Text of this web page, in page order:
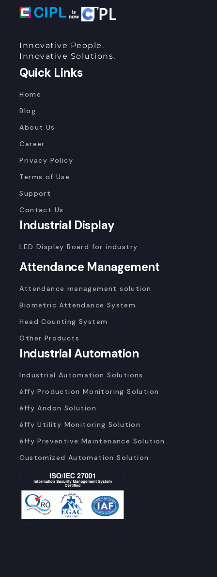
Innovative People.
Innovative Solutions.
Quick Links
Home
Blog
About Us
Career
Privacy Policy
Terms of Use
Support
Contact Us
Industrial Display
LED Display Board for industry
Attendance Management
Attendance management solution
Biometric Attendance System
Head Counting System
Other Products
Industrial Automation
Industrial Automation Solutions
éffy Production Monitoring Solution
éffy Andon Solution
éffy Utility Monitoring Solution
éffy Preventive Maintenance Solution
Customized Automation Solution